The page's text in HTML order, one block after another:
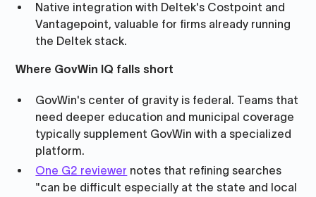
Native integration with Deltek's Costpoint and
Vantagepoint, valuable for firms already running
the Deltek stack.
Where GovWin IQ falls short
GovWin's center of gravity is federal. Teams that
need deeper education and municipal coverage
typically supplement GovWin with a specialized
platform.
One G2 reviewer notes that refining searches
"can be difficult especially at the state and local